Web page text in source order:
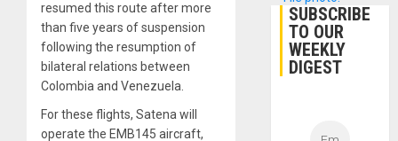
resumed this route after more
than five years of suspension
following the resumption of
bilateral relations between
Colombia and Venezuela.
For these flights, Satena will
operate the EMB145 aircraft,
SUBSCRIBE
TO OUR
WEEKLY
DIGEST